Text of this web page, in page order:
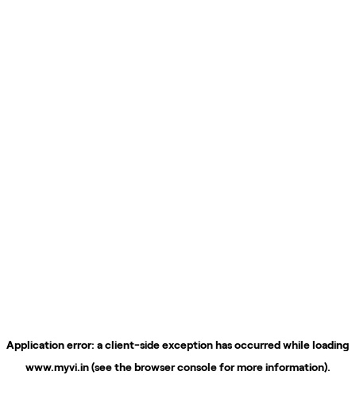
Application error: aclient-side exception has occurred while loading
www.myvi.in(see thebrowser consolefor more information).